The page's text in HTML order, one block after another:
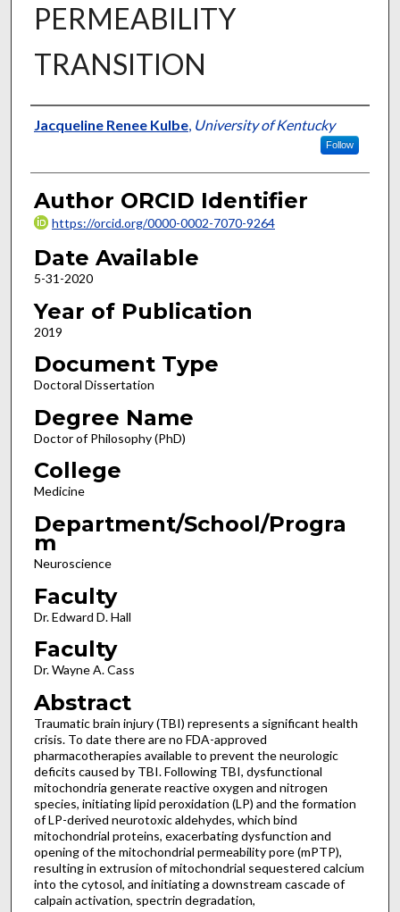
PERMEABILITY
TRANSITION
Author
Jacqueline Renee Kulbe, University of Kentucky
Follow
Author ORCID Identifier
https://orcid.org/0000-0002-7070-9264
Date Available
5-31-2020
Year of Publication
2019
Document Type
Doctoral Dissertation
Degree Name
Doctor of Philosophy (PhD)
College
Medicine
Department/School/Progra
m
Neuroscience
Faculty
Dr. Edward D. Hall
Faculty
Dr. Wayne A. Cass
Abstract
Traumatic brain injury (TBI) represents a significant health
crisis. To date there are no FDA-approved
pharmacotherapies available to prevent the neurologic
deficits caused by TBI. Following TBI, dysfunctional
mitochondria generate reactive oxygen and nitrogen
species, initiating lipid peroxidation (LP) and the formation
of LP-derived neurotoxic aldehydes, which bind
mitochondrial proteins, exacerbating dysfunction and
opening of the mitochondrial permeability pore (mPTP),
resulting in extrusion of mitochondrial sequestered calcium
into the cytosol, and initiating a downstream cascade of
calpain activation, spectrin degradation,